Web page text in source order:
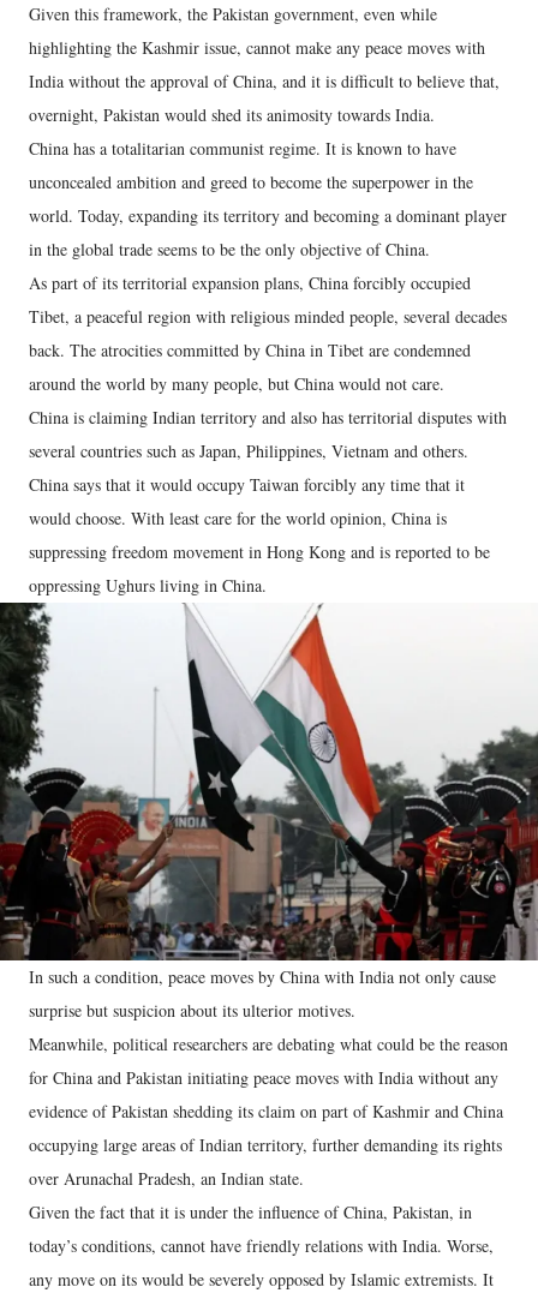
Given this framework, the Pakistan government, even while
highlighting the Kashmir issue, cannot make any peace moves with
India without the approval of China, and it is difficult to believe that,
overnight, Pakistan would shed its animosity towards India.
China has a totalitarian communist regime. It is known to have
unconcealed ambition and greed to become the superpower in the
world. Today, expanding its territory and becoming a dominant player
in the global trade seems to be the only objective of China.
As part of its territorial expansion plans, China forcibly occupied
Tibet, a peaceful region with religious minded people, several decades
back. The atrocities committed by China in Tibet are condemned
around the world by many people, but China would not care.
China is claiming Indian territory and also has territorial disputes with
several countries such as Japan, Philippines, Vietnam and others.
China says that it would occupy Taiwan forcibly any time that it
would choose. With least care for the world opinion, China is
suppressing freedom movement in Hong Kong and is reported to be
oppressing Ughurs living in China.
In such a condition, peace moves by China with India not only cause
surprise but suspicion about its ulterior motives.
Meanwhile, political researchers are debating what could be the reason
for China and Pakistan initiating peace moves with India without any
evidence of Pakistan shedding its claim on part of Kashmir and China
occupying large areas of Indian territory, further demanding its rights
over Arunachal Pradesh, an Indian state.
Given the fact that it is under the influence of China, Pakistan, in
today’s conditions, cannot have friendly relations with India. Worse,
any move on its would be severely opposed by Islamic extremists. It